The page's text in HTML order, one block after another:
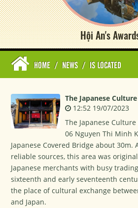
Hội An's
HOME / NEWS / IS LOCATED
The Japanese
12:52 19/07/2023
The Japanese
06 Nguyen Thi Minh
Japanese Covered Bridge about 30m.
reliable sources, this area was
Japanese merchants with busy
sixteenth and early seventeenth
the place of cultural exchange
and Japan.